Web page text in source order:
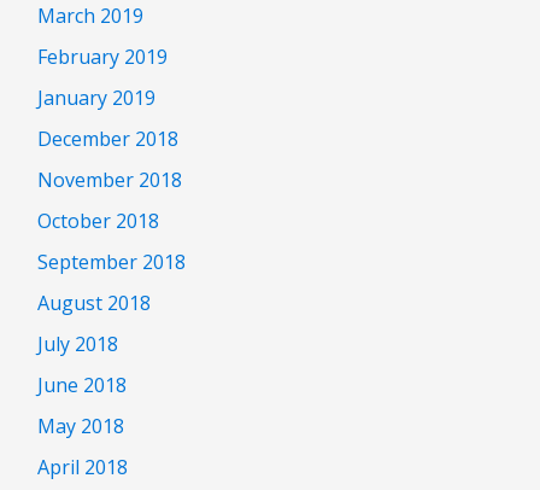
March 2019
February 2019
January 2019
December 2018
November 2018
October 2018
September 2018
August 2018
July 2018
June 2018
May 2018
April 2018